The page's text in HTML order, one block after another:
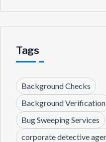
Tags
Background Checks
Background Verification
Bug Sweeping Services
corporate detective